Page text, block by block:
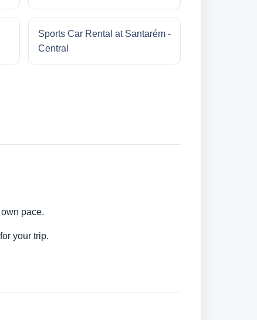
Sports Car Rental at Santarém -
Central
pace.
your trip.